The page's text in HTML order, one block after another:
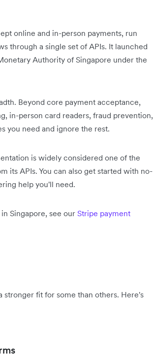
online and in-person payments, run
through a single set of APIs. It launched
Authority of Singapore under the
Beyond core payment acceptance,
in-person card readers, fraud prevention,
you need and ignore the rest.
is widely considered one of the
its APIs. You can also get started with no-
help you'll need.
Singapore, see our Stripe payment
stronger fit for some than others. Here's